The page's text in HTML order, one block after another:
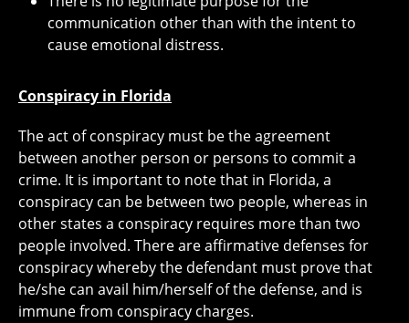
communication other than with the intent to
cause emotional distress.
Conspiracy in Florida
The act of conspiracy must be the agreement
between another person or persons to commit a
crime. It is important to note that in Florida, a
conspiracy can be between two people, whereas in
other states a conspiracy requires more than two
people involved. There are affirmative defenses for
conspiracy whereby the defendant must prove that
he/she can avail him/herself of the defense, and is
immune from conspiracy charges.